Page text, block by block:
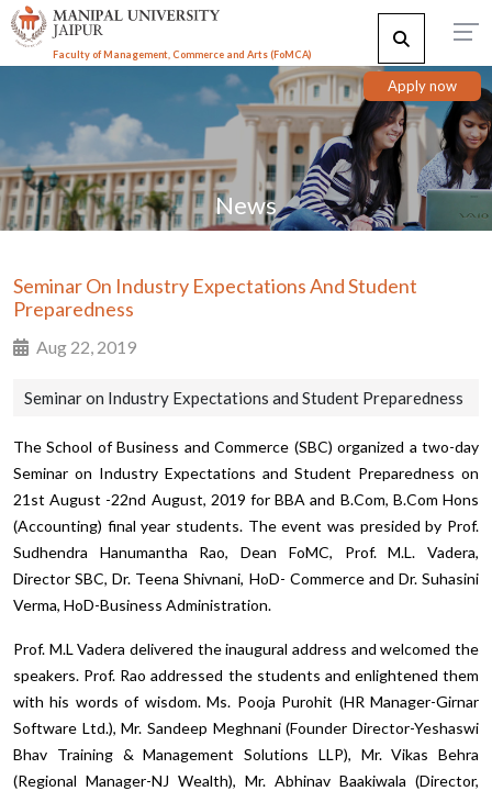
Faculty of Management, Commerce and Arts (FoMCA)
Apply now
News
Seminar On Industry Expectations And Student
Preparedness
Aug 22, 2019
Seminar on Industry Expectations and Student Preparedness
The School of Business and Commerce (SBC) organized a two-day
Seminar on Industry Expectations and Student Preparedness on
21st August -22nd August, 2019 for BBA and B.Com, B.Com Hons
(Accounting) final year students. The event was presided by Prof.
Sudhendra Hanumantha Rao, Dean FoMC, Prof. M.L. Vadera,
Director SBC, Dr. Teena Shivnani, HoD- Commerce and Dr. Suhasini
Verma, HoD-Business Administration.
Prof. M.L Vadera delivered the inaugural address and welcomed the
speakers. Prof. Rao addressed the students and enlightened them
with his words of wisdom. Ms. Pooja Purohit (HR Manager-Girnar
Software Ltd.), Mr. Sandeep Meghnani (Founder Director-Yeshaswi
Bhav Training & Management Solutions LLP), Mr. Vikas Behra
(Regional Manager-NJ Wealth), Mr. Abhinav Baakiwala (Director,